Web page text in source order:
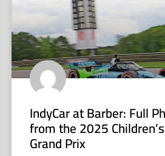
IndyCar at Barber: Full
from the 2025
Grand Prix